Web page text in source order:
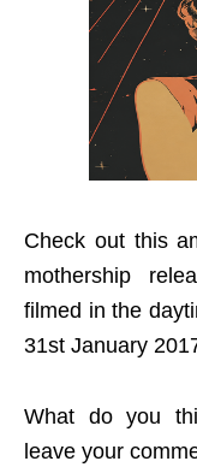
Check out this
mothership
filmed in the
31st January
What do you
leave your